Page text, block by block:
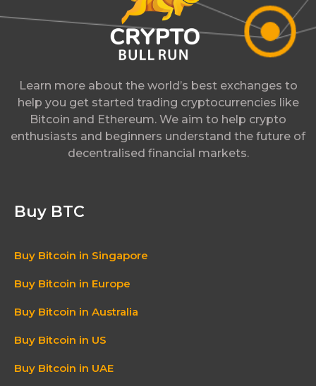
Learn more about the world’s best exchanges to
help you get started trading cryptocurrencies like
Bitcoin and Ethereum. We aim to help crypto
enthusiasts and beginners understand the future of
decentralised financial markets.
Buy BTC
Buy Bitcoin in Singapore
Buy Bitcoin in Europe
Buy Bitcoin in Australia
Buy Bitcoin in US
Buy Bitcoin in UAE